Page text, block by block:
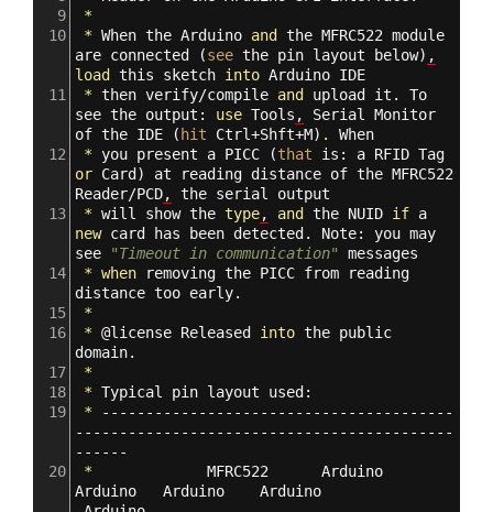
9
*
10
* When the Arduino and the MFRC522 module
are connected (see the pin layout below) ,
load this sketch into Arduino IDE
11
* then verify/compile and upload it.
To
see the output: use Tools , Serial
Monitor
of the IDE (hit Ctrl+Shft+M) .
When
12
* you present a PICC (that is: a RFID Tag
or Card) at reading distance of the MFRC522
Reader/PCD, the serial
output
13
* will show the type, and the NUID if a
new card has been detected. Note: you may
see
"Timeout in communication"
messages
14
* when removing the PICC from
reading
distance too early.
15
*
16
* @license Released into the public
domain.
17
*
18
* Typical pin layout
used:
19
*
----------------------------------------
-------------------------------------------
------
20
* MFRC522
Arduino
Arduino
Arduino
Arduino